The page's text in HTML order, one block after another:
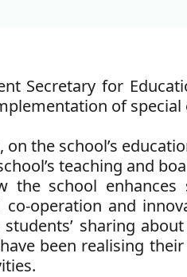
Secretary for
of
the school’s
teaching and
school enhances
operation and
sharing
been realising